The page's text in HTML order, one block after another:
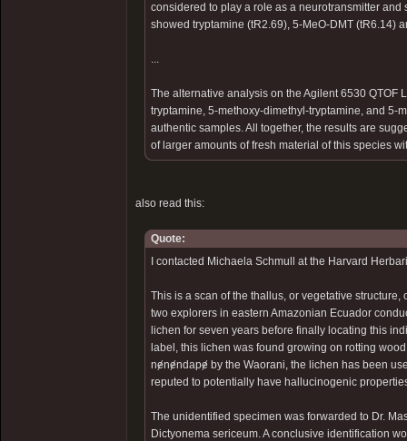
considered to play a role as a neurotransmitter
showed tryptamine (tR2.69), 5-MeO-DMT (tR6.14)
...
The alternative analysis on the Agilent 6530 QTOF
tryptamine, 5-methoxy-dimethyl-tryptamine, and 5-
authentic samples. All together, the results are
of larger amounts of fresh material of this species
also read this:
Quote:
I contacted Michaela Schmull at the Harvard
This is a scan of the thallus, or vegetative
two explorers in eastern Amazonian Ecuador
lichen for seven years before finally locating this
label, this lichen was found growing on rotting
nɇnɇndapɇ by the Waorani, the lichen has been
reputed to potentially have hallucinogenic
The unidentified specimen was forwarded to Dr.
Dictyonema sericeum. A conclusive identification